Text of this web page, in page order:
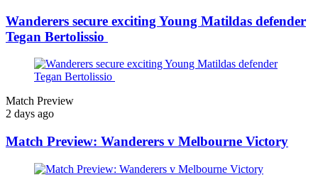
Wanderers secure exciting Young Matildas defender
Tegan Bertolissio
Match Preview
2 days ago
Match Preview: Wanderers v Melbourne Victory